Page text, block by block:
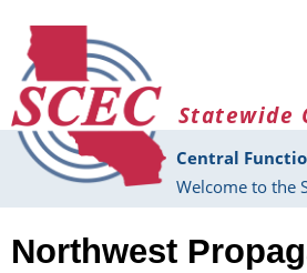
Statewide
Central
Welcome to the
Northwest